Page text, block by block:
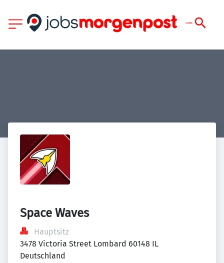
Space Waves
Hauptsitz
3478 Victoria Street Lombard 60148 IL
Deutschland